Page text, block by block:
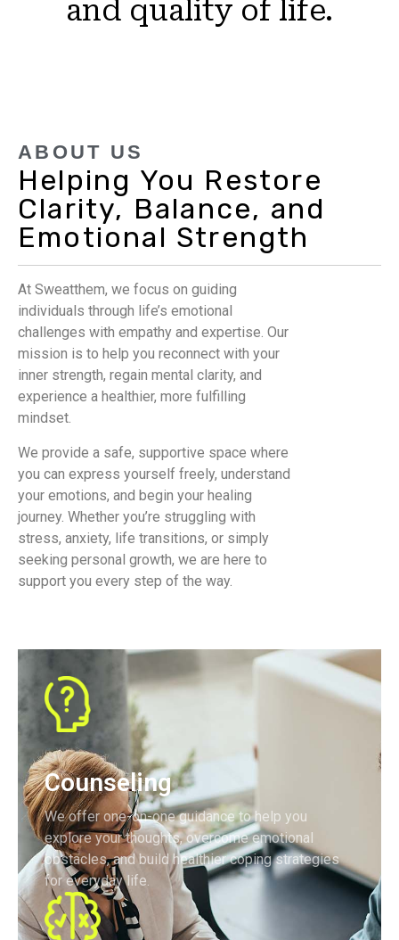
and quality of life.
ABOUT US
Helping You Restore
Clarity, Balance, and
Emotional Strength
At Sweatthem, we focus on guiding
individuals through life’s emotional
challenges with empathy and expertise. Our
mission is to help you reconnect with your
inner strength, regain mental clarity, and
experience a healthier, more fulfilling
mindset.
We provide a safe, supportive space where
you can express yourself freely, understand
your emotions, and begin your healing
journey. Whether you’re struggling with
stress, anxiety, life transitions, or simply
seeking personal growth, we are here to
support you every step of the way.
Counseling
We offer one-on-one guidance to help you
explore your thoughts, overcome emotional
obstacles, and build healthier coping strategies
for everyday life.